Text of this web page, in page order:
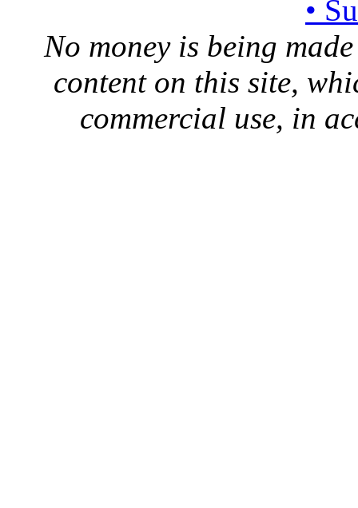
•
No money is being
content on this site,
commercial use, in